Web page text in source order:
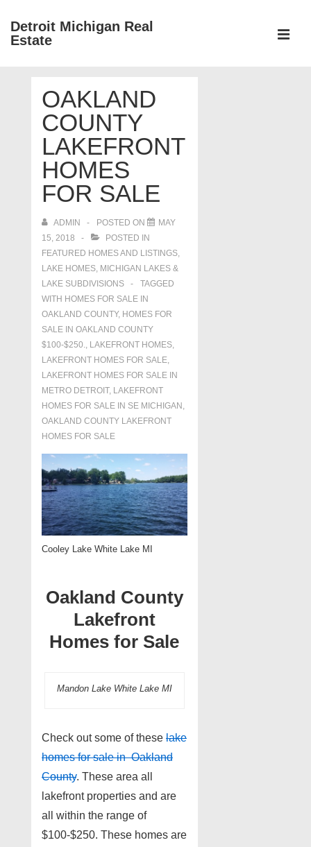
SkipDetroit Michigan Real
Estate
NavigationOAKLAND
COUNTY
LAKEFRONT
HOMES
FOR SALE
ADMIN POSTED ON
MAY
15, 2018
POSTED IN
FEATURED HOMES AND LISTINGS,
LAKE HOMES, MICHIGAN LAKES &
LAKE SUBDIVISIONS
TAGGED
WITH HOMES FOR SALE IN
OAKLAND COUNTY, HOMES FOR
SALE IN OAKLAND COUNTY
$100-$250., LAKEFRONT HOMES,
LAKEFRONT HOMES FOR SALE,
LAKEFRONT HOMES FOR SALE IN
METRO DETROIT, LAKEFRONT
HOMES FOR SALE IN SE MICHIGAN ,
OAKLAND COUNTY LAKEFRONT
HOMES FOR SALE
Cooley Lake White Lake MI
Oakland County
Lakefront
Homes for Sale
Mandon Lake White Lake MI
Check out some of these lake
homes for sale in Oakland
County. These area all
lakefront properties and are
all within the range of
$100-$250. These homes are